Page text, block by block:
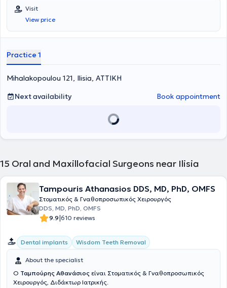
Hospital of Athens. Dr. Mastagkas graduated Military Academy of
Officers (SSAS). He is dual qualified (Medical and Dental Degree of
Aristotle University Thessaloniki) and specialized in University
Hospital G. Papanikolaou in Thessaloniki and KAT General Hospital in
most update surgical treatment.
Visit
View price
Practice 1
Mihalakopoulou 121, Ilisia, ΑΤΤΙΚΗ
Next availability
Book appointment
15 Oral and Maxillofacial Surgeons near Ilisia
Tampouris Athanasios DDS, MD, PhD, OMFS
Στοματικός & Γναθοπροσωπικός Χειρουργός
DDS, MD, PhD, OMFS
9.9|610 reviews
Dental implants Wisdom Teeth Removal
About the specialist
Ο Ταμπούρης Αθανάσιος είναι Στοματικός & Γναθοπροσωπικός
Χειρουργός, Διδάκτωρ Ιατρικής.